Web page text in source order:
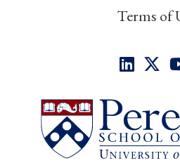
Terms of